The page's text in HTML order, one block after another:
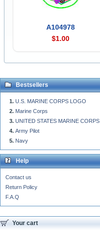
A104978
$1.00
Bestsellers
U.S. MARINE CORPS LOGO
Marine Corps
UNITED STATES MARINE CORPS
Army Pilot
Navy
Help
Contact us
Return Policy
F.A.Q
Your cart